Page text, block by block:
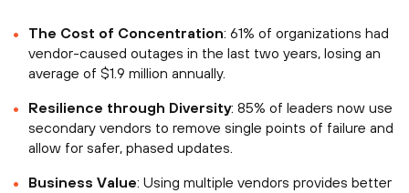
The Cost of Concentration: 61% of organizations had
vendor-caused outages in the last two years, losing an
average of $1.9 million annually.
Resilience through Diversity: 85% of leaders now use
secondary vendors to remove single points of failure and
allow for safer, phased updates.
Business Value: Using multiple vendors provides better